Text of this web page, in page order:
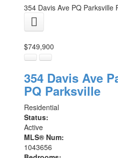
354 Davis Ave PQ Parksville
$749,900
354 Davis Ave
PQ Parksville
Residential
Status:
Active
MLS® Num:
1043656